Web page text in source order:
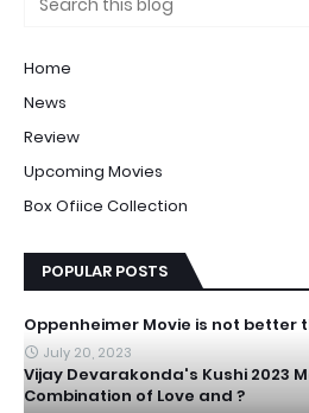
Home
News
Review
Upcoming Movies
Box Ofiice Collection
POPULAR POSTS
Oppenheimer Movie is not better
July 20, 2023
Vijay Devarakonda's Kushi 2023
Combination of Love and ?